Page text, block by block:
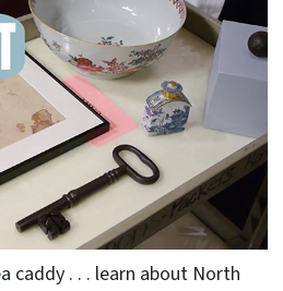
caddy . . . learn about North